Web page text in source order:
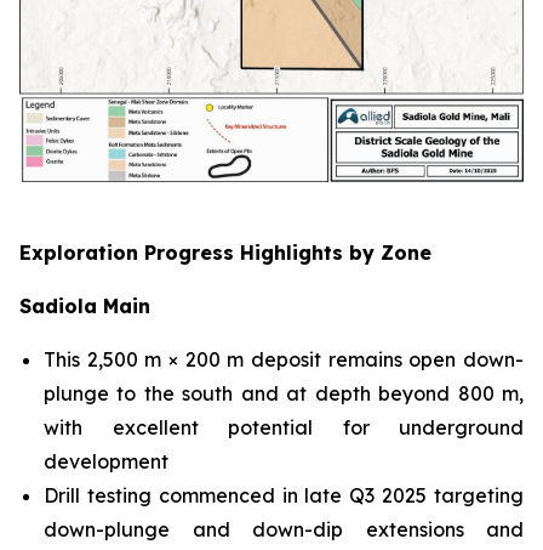
Exploration Progress Highlights by Zone
Sadiola Main
This 2,500 m × 200 m deposit remains open down-
plunge to the south and at depth beyond 800 m,
with excellent potential for underground
development
Drill testing commenced in late Q3 2025 targeting
down-plunge and down-dip extensions and